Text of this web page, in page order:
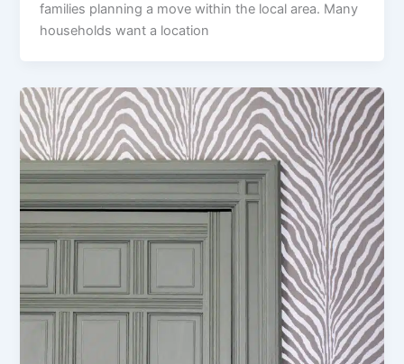
families planning a move within the local area. Many
households want a location